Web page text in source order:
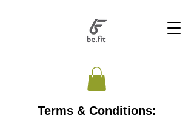
Terms & Conditions: